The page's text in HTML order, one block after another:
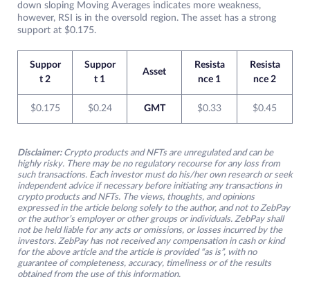
down sloping Moving Averages indicates more weakness,
however, RSI is in the oversold region. The asset has a strong
support at $0.175.
Suppor
t 2
Suppor
t 1
Asset
Resista
nce 1
Resista
nce 2
$0.175 $0.24 GMT $0.33 $0.45
Disclaimer: Crypto products and NFTs are unregulated and can be
highly risky. There may be no regulatory recourse for any loss from
such transactions. Each investor must do his/her own research or seek
independent advice if necessary before initiating any transactions in
crypto products and NFTs. The views, thoughts, and opinions
expressed in the article belong solely to the author, and not to ZebPay
or the author’s employer or other groups or individuals. ZebPay shall
not be held liable for any acts or omissions, or losses incurred by the
investors. ZebPay has not received any compensation in cash or kind
for the above article and the article is provided “as is”, with no
guarantee of completeness, accuracy, timeliness or of the results
obtained from the use of this information.